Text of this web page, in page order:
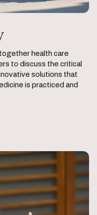
health care
to discuss the critical
solutions that
is practiced and